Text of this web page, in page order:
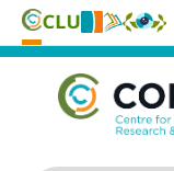
Skip
content